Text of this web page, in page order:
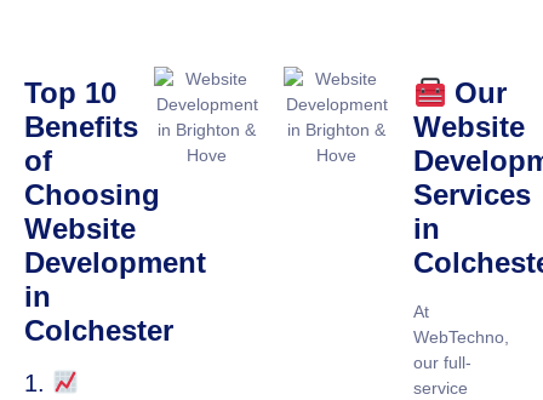
Top 10
Benefits
of
Choosing
Website
Development
in
Colchester
1.
Our
Website
Services
in
At
WebTechno,
our full-
service